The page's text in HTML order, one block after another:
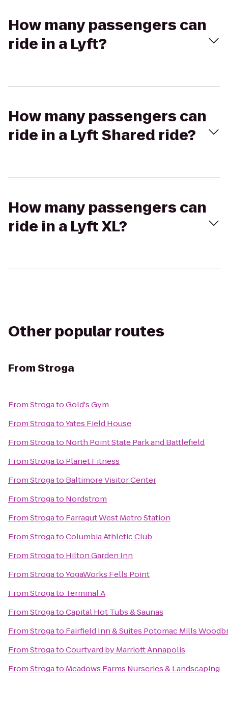
How many passengers can
ride in a Lyft?
How many passengers can
ride in a Lyft Shared ride?
How many passengers can
ride in a Lyft XL?
Other popular routes
FromStroga
FromStrogatoGold's Gym
FromStrogatoYates Field House
FromStrogato North Point State Park and Battlefield
FromStrogato Planet Fitness
FromStrogato Baltimore Visitor Center
FromStrogato Nordstrom
FromStrogato Farragut West Metro Station
FromStrogatoColumbia Athletic Club
FromStrogato Hilton Garden Inn
FromStrogatoYogaWorks Fells Point
FromStrogato Terminal A
FromStrogatoCapital Hot Tubs & Saunas
FromStrogato Fairfield Inn & Suites Potomac Mills
FromStrogatoCourtyard by Marriott Annapolis
FromStrogato Meadows Farms Nurseries & Landscaping